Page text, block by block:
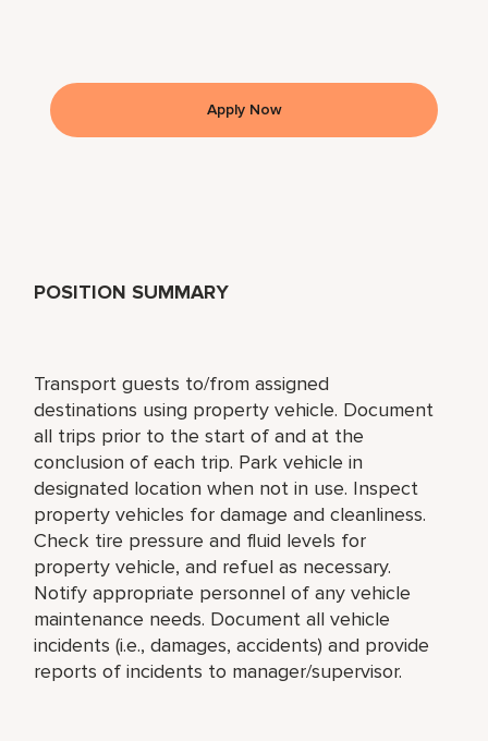
POSITION SUMMARY
Transport guests to/from assigned
destinations using property vehicle. Document
all trips prior to the start of and at the
conclusion of each trip. Park vehicle in
designated location when not in use. Inspect
property vehicles for damage and cleanliness.
Check tire pressure and fluid levels for
property vehicle, and refuel as necessary.
Notify appropriate personnel of any vehicle
maintenance needs. Document all vehicle
incidents (i.e., damages, accidents) and provide
reports of incidents to manager/supervisor.
Apply Now